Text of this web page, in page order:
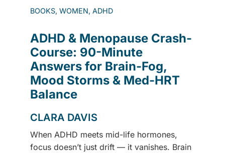
BOOKS, WOMEN, ADHD
ADHD & Menopause Crash-
Course: 90-Minute
Answers for Brain-Fog,
Mood Storms & Med-HRT
Balance
CLARA DAVIS
When ADHD meets mid-life hormones,
focus doesn’t just drift — it vanishes. Brain